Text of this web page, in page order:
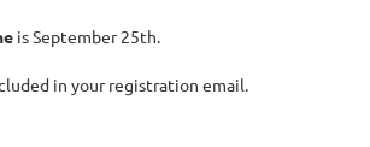
is September 25th.
in your registration email.